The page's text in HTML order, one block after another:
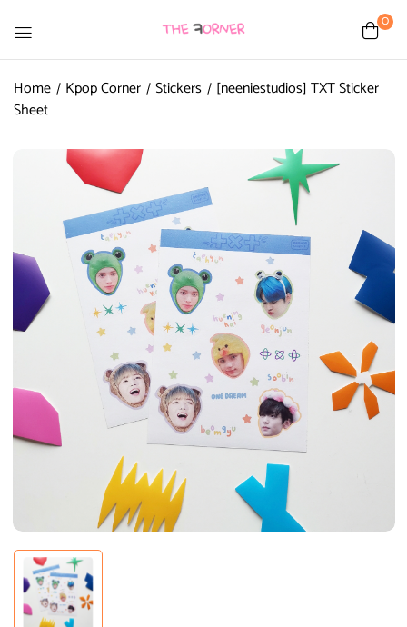
0
Home Kpop Corner Stickers
[neeniestudios] TXT Sticker
Sheet